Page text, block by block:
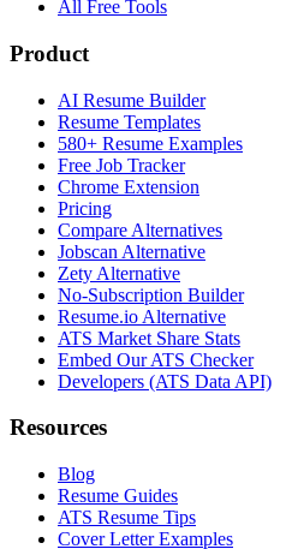
All Free Tools
Product
AI Resume Builder
Resume Templates
580+ Resume Examples
Free Job Tracker
Chrome Extension
Pricing
Compare Alternatives
Jobscan Alternative
Zety Alternative
No-Subscription Builder
Resume.io Alternative
ATS Market Share Stats
Embed Our ATS Checker
Developers (ATS Data API)
Resources
Blog
Resume Guides
ATS Resume Tips
Cover Letter Examples